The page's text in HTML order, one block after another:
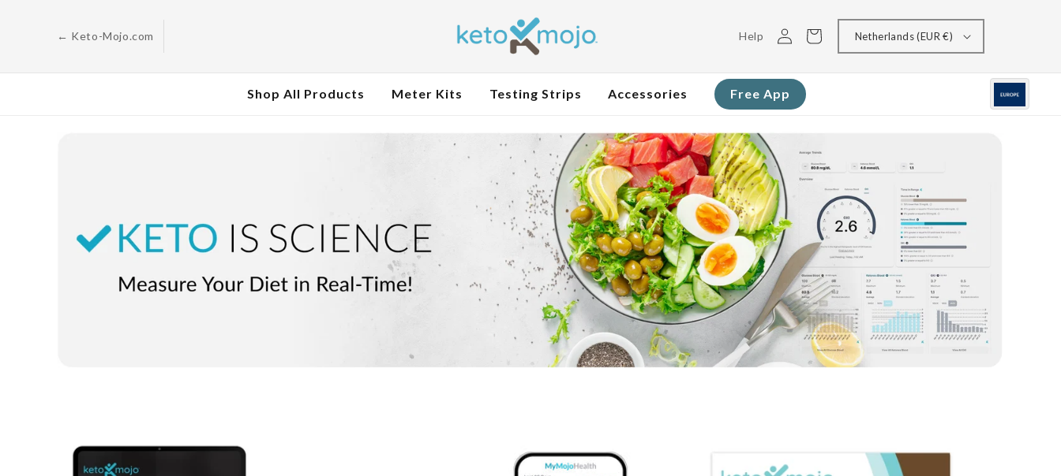
← Keto-Mojo.com Help
Log
in
Cart Netherlands (EUR €)
Shop All Products Meter Kits Testing Strips Accessories Free App